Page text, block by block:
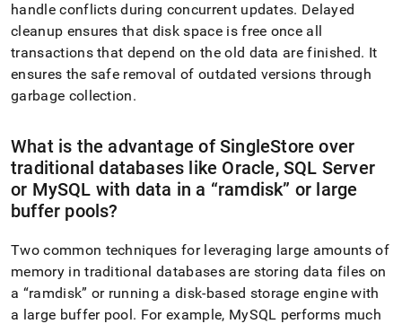
handle conflicts during concurrent updates. Delayed
cleanup ensures that disk space is free once all
transactions that depend on the old data are finished. It
ensures the safe removal of outdated versions through
garbage collection.
What is the advantage of SingleStore over
traditional databases like Oracle, SQL Server
or MySQL with data in a
ramdisk or large
buffer pools?
Two common techniques for leveraging large amounts of
memory in traditional databases are storing data files on
a
ramdisk or running a disk-based storage engine with
a large buffer pool. For example, MySQL performs much